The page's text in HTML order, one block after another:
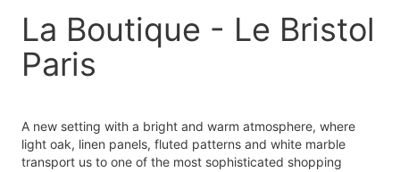
La Boutique - Le Bristol
Paris
A new setting with a bright and warm atmosphere, where
light oak, linen panels, fluted patterns and white marble
transport us to one of the most sophisticated shopping